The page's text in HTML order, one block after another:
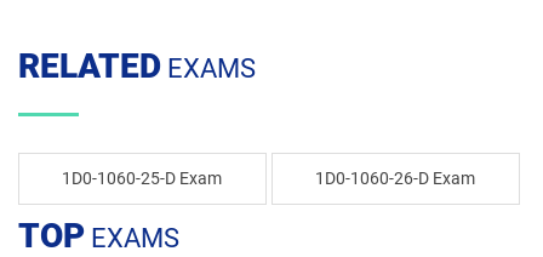
RELATED EXAMS
1D0-1060-25-D Exam 1D0-1060-26-D Exam
TOP EXAMS